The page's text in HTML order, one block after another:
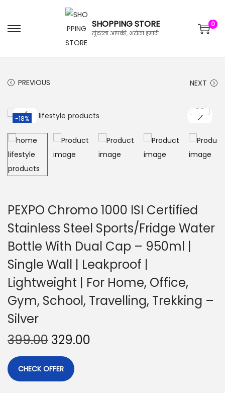
SHOPPING STORE
सुंदरता आपकी, भरोसा हमारी
0
PREVIOUS NEXT
-18%
PEXPO Chromo 1000 ISI Certified
Stainless Steel Sports/Fridge Water
Bottle With Dual Cap – 950ml |
Single Wall | Leakproof |
Lightweight | For Home, Office,
Gym, School, Travelling, Trekking –
Silver
399.00 329.00
CHECK OFFER